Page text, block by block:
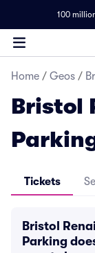
100
Home / Geos /
Bristol
Tickets
Bristol
Parking